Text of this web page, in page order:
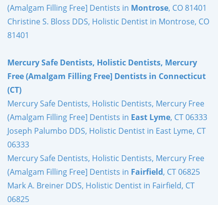
(Amalgam Filling Free] Dentists in Montrose, CO 81401
Christine S. Bloss DDS, Holistic Dentist in Montrose, CO
81401
Mercury Safe Dentists, Holistic Dentists, Mercury
Free (Amalgam Filling Free] Dentists in Connecticut
(CT)
Mercury Safe Dentists, Holistic Dentists, Mercury Free
(Amalgam Filling Free] Dentists in East Lyme, CT 06333
Joseph Palumbo DDS, Holistic Dentist in East Lyme, CT
06333
Mercury Safe Dentists, Holistic Dentists, Mercury Free
(Amalgam Filling Free] Dentists in Fairfield, CT 06825
Mark A. Breiner DDS, Holistic Dentist in Fairfield, CT
06825